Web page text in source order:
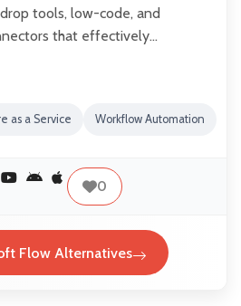
tools, low-code, and
that effectively…
as a Service Workflow Automation
0
Flow Alternatives